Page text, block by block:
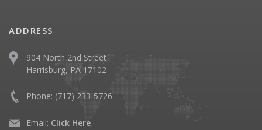
ADDRESS
904 North 2nd Street
Harrisburg, PA 17102
Phone: (717) 233-5726
Email: Click Here